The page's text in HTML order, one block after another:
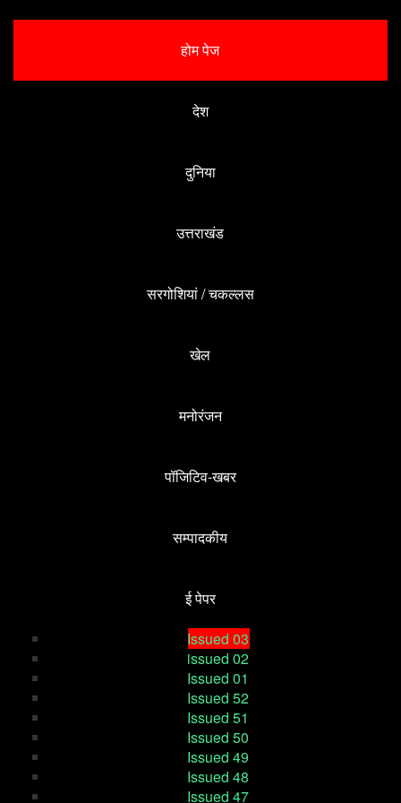
होम पेज
देश
दुनिया
उत्तराखंड
सरगोशियां / चकल्लस
खेल
मनोरंजन
पॉजिटिव-खबर
सम्पादकीय
ई पेपर
Issued 03
issued 02
Issued 01
Issued 52
Issued 51
Issued 50
Issued 49
Issued 48
Issued 47